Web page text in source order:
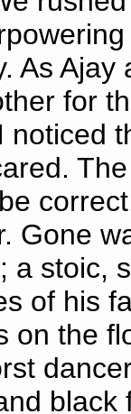
As
for
noticed
Gone
a stoic,
of his
on the
black